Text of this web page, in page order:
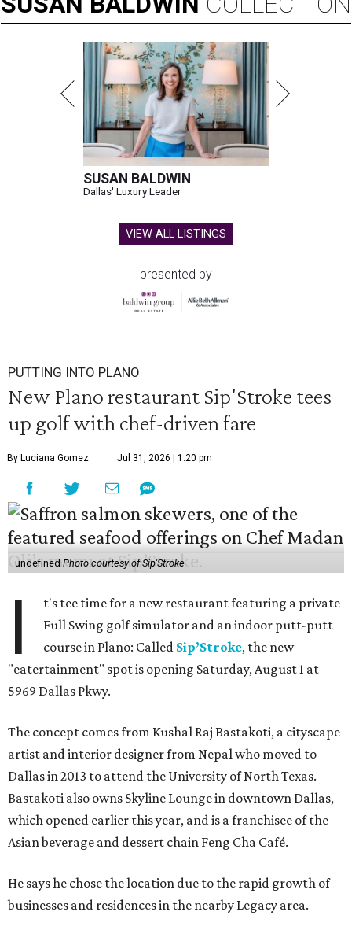
SUSAN BALDWIN
Dallas' Luxury Leader
VIEW ALL LISTINGS
presented by
PUTTING INTO PLANO
New Plano restaurant Sip'Stroke tees
up golf with chef-driven fare
By Luciana Gomez Jul 31, 2026 | 1:20 pm
undefinedPhoto courtesy of Sip'Stroke
I
t's tee time for a new restaurant featuring a private
Full Swing golf simulator and an indoor putt-putt
course in Plano: Called Sip’Stroke, the new
"eatertainment" spot is opening Saturday, August 1 at
5969 Dallas Pkwy.
The concept comes from Kushal Raj Bastakoti, a cityscape
artist and interior designer from Nepal who moved to
Dallas in 2013 to attend the University of North Texas.
Bastakoti also owns Skyline Lounge in downtown Dallas,
which opened earlier this year, and is a franchisee of the
Asian beverage and dessert chain Feng Cha Café.
He says he chose the location due to the rapid growth of
businesses and residences in the nearby Legacy area.